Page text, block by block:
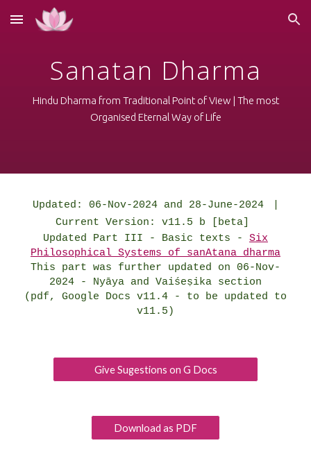
Skip to main content Skip to navigation
Sanatan Dharma
Hindu Dharma from Traditional Point of View | The most
Organised Eternal Way of Life
Updated: 06-Nov-2024 and 28-June-2024
Current Version: v11.5 b [beta]
Updated Part III - Basic texts - Six
Philosophical Systems of sanAtana dharma
This part was further updated on 06-Nov-
2024 -
Nyāya and Vaiśeṣika section
(pdf, Google Docs v11.4 - to be updated to
v11.5 )
Give Sugestions on G Docs
Download as PDF